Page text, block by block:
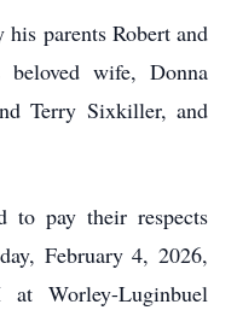
parents Robert and
wife, Donna
Terry Sixkiller, and
to pay their respects
February 4, 2026,
Worley-Luginbuel